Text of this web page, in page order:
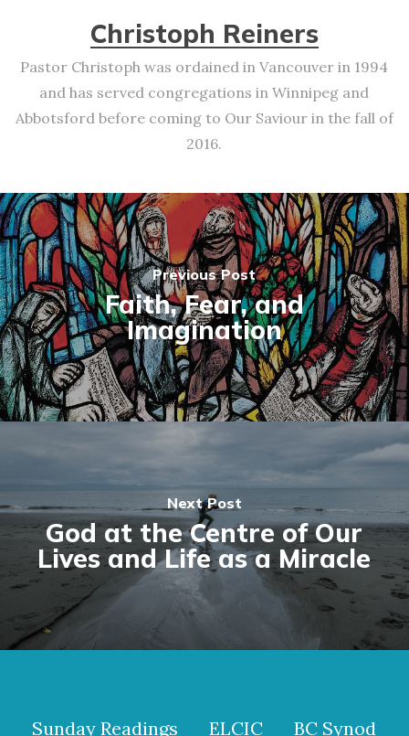
Christoph Reiners
Pastor Christoph was ordained in Vancouver in 1994
and has served congregations in Winnipeg and
Abbotsford before coming to Our Saviour in the fall of
2016.
Previous Post
Faith, Fear, and
Imagination
Next Post
God at the Centre of Our
Lives and Life as a Miracle
Sunday Readings ELCIC BC Synod